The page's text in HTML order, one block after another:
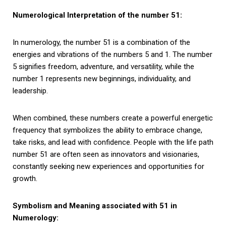
Numerological Interpretation of the number 51:
In numerology, the number 51 is a combination of the
energies and vibrations of the numbers 5 and 1. The number
5 signifies freedom, adventure, and versatility, while the
number 1 represents new beginnings, individuality, and
leadership.
When combined, these numbers create a powerful energetic
frequency that symbolizes the ability to embrace change,
take risks, and lead with confidence. People with the life path
number 51 are often seen as innovators and visionaries,
constantly seeking new experiences and opportunities for
growth.
Symbolism and Meaning associated with 51 in
Numerology: